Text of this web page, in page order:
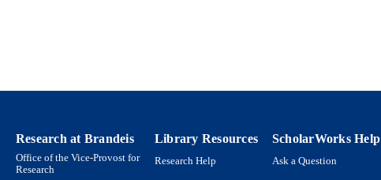
Research at Brandeis
Office of the Vice-Provost for
Research
Library Resources
Research Help
ScholarWorks Help
Ask a Question